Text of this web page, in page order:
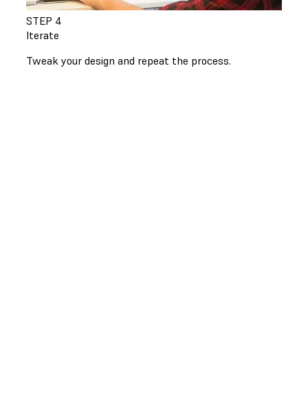
STEP 4
Iterate
Tweak your design and repeat the process.